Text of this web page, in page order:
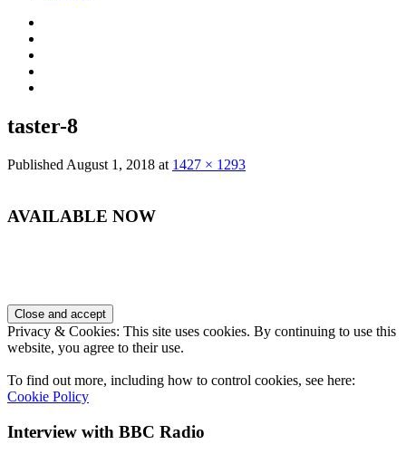
taster-8
Published August 1, 2018 at 1427 × 1293
AVAILABLE NOW
Privacy & Cookies: This site uses cookies. By continuing to use this
website, you agree to their use.
To find out more, including how to control cookies, see here:
Cookie Policy
Interview with BBC Radio